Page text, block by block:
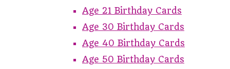
Age 21 Birthday Cards
Age 30 Birthday Cards
Age 40 Birthday Cards
Age 50 Birthday Cards